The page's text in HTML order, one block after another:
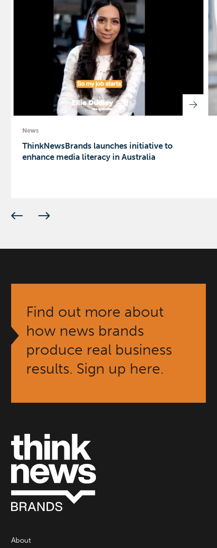
News
ThinkNewsBrands launches initiative to
enhance media literacy in Australia
Find out more about
how news brands
produce real business
results. Sign up here.
About